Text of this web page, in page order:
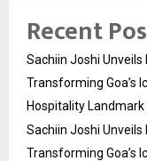
Recent
Sachiin Joshi Unveils
Transforming Goa’s
Hospitality Landmark
Sachiin Joshi Unveils
Transforming Goa’s